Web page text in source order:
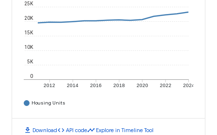
2012 2014 2016 2018 2020 2022 2024
0
5K
10K
15K
20K
25K
Housing Units
download Downloadcode API codetimeline Explore in Timeline Tool